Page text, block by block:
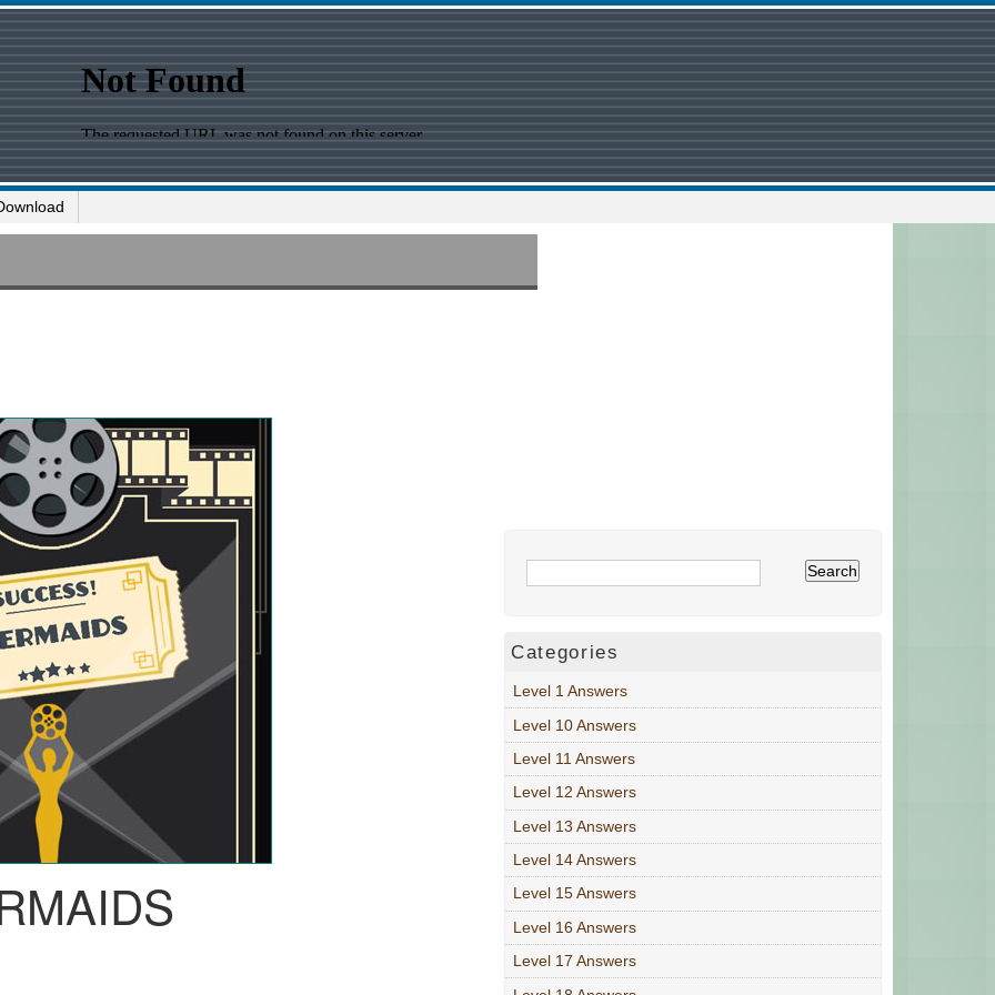
Categories
Level 1 Answers
Level 10 Answers
Level 11 Answers
Level 12 Answers
Level 13 Answers
Level 14 Answers
Level 15 Answers
Level 16 Answers
Level 17 Answers